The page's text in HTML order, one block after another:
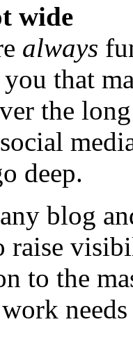
wide
always
that
the
deep.
blog
raise
to the